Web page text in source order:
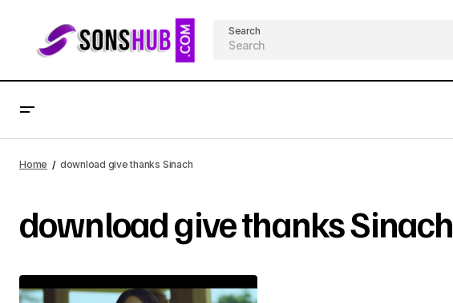
Search
Home download give thanks Sinach
download give thanks Sinach